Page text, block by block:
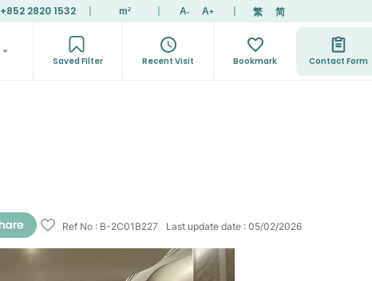
+852 2820 1532 m² A- A+ 繁 简
Saved Filter Recent Visit Bookmark Contact Form
Ref No : B-2C01B227 Last update date : 05/02/2026